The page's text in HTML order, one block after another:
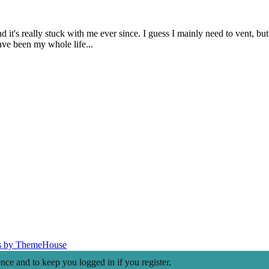
it's really stuck with me ever since. I guess I mainly need to vent,
been my whole life...
by ThemeHouse
and to keep you logged in if you register.